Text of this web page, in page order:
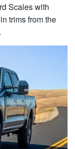
Scales with
trims from the